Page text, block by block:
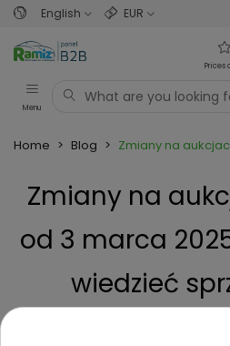
English EUR
Prices
Menu
Home > Blog > Zmiany na
Zmiany na
od 3 marca
wiedzieć